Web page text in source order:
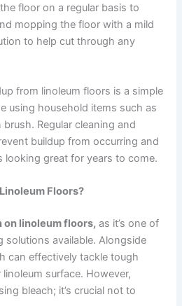
floor on a regular basis to
mopping the floor with a mild
to help cut through any
from linoleum floors is a simple
using household items such as
Regular cleaning and
buildup from occurring and
looking great for years to come.
Floors?
on linoleum floors, as it’s one of
available. Alongside
can effectively tackle tough
surface. However,
bleach; it’s crucial not to